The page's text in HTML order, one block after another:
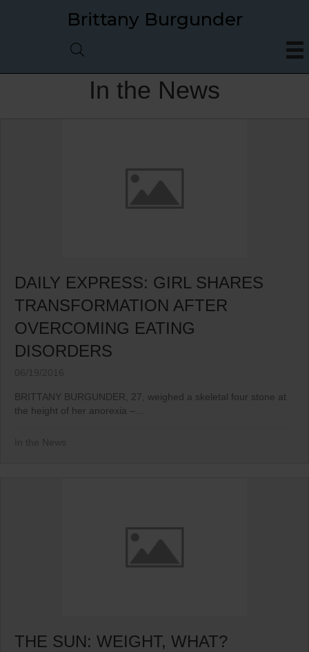
Brittany Burgunder
In the News
DAILY EXPRESS: GIRL SHARES
TRANSFORMATION AFTER
OVERCOMING EATING
DISORDERS
BRITTANY BURGUNDER, 27, weighed a skeletal four stone at
the height of her anorexia –...
THE SUN: WEIGHT, WHAT?